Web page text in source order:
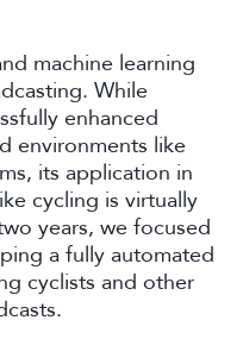
machine learning
While
enhanced
environments like
its application in
cycling is virtually
years, we focused
a fully automated
cyclists and other